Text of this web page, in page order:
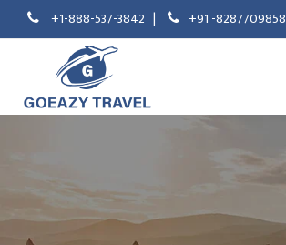
+1-888-537-3842 | +91 -8287709858